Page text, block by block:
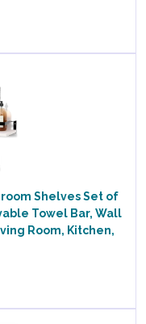
Shelves Set of
Towel Bar, Wall
Room, Kitchen,